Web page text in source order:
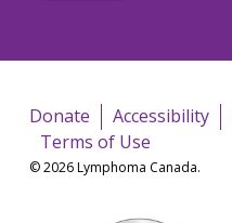
Donate Accessibility
Terms of Use
© 2026 Lymphoma Canada.